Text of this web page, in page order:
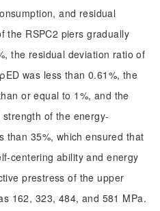
and residual
the RSPC2 piers gradually
the residual deviation ratio of
was less than 0.61%, the
or equal to 1%, and the
of the energy-
than 35%, which ensured that
centering ability and energy
prestress of the upper
162, 323, 484, and 581 MPa.